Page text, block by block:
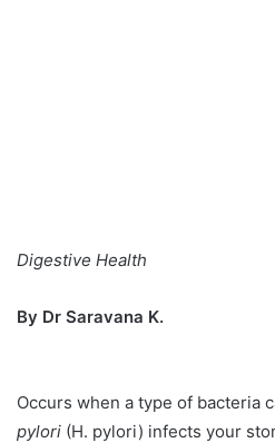
Digestive Health
By Dr Saravana K.
Occurs when a type of bacteria
pylori (H. pylori) infects your